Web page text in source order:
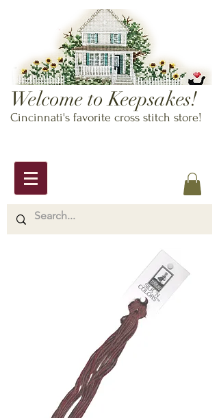
Welcome to Keepsakes!
Cincinnati's favorite cross stitch store!